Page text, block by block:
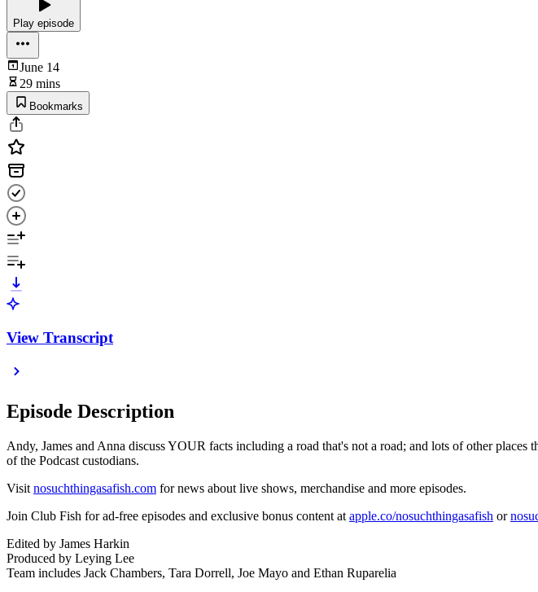
Play episode
June 14
29 mins
Bookmarks
View Transcript
Episode Description
Andy, James and Anna discuss YOUR facts including a road that's not a road; and lots of other
of the Podcast custodians.
Visit nosuchthingasafish.com for news about live shows, merchandise and more episodes.
Join Club Fish for ad-free episodes and exclusive bonus content at apple.co/nosuchthingasafish or
Edited by James Harkin
Produced by Leying Lee
Team includes Jack Chambers, Tara Dorrell, Joe Mayo and Ethan Ruparelia